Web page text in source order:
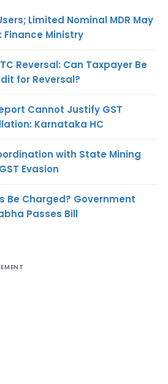
Limited Nominal MDR May
Ministry
Reversal: Can Taxpayer Be
for Reversal?
Cannot Justify GST
Karnataka HC
with State Mining
Evasion
Be Charged? Government
Passes Bill